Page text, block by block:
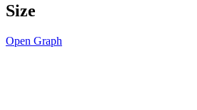
Size
Open Graph